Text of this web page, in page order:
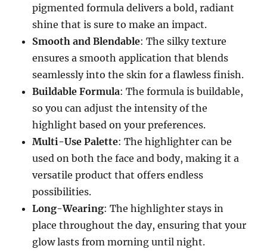
pigmented formula delivers a bold, radiant
shine that is sure to make an impact.
Smooth and Blendable: The silky texture
ensures a smooth application that blends
seamlessly into the skin for a flawless finish.
Buildable Formula: The formula is buildable,
so you can adjust the intensity of the
highlight based on your preferences.
Multi-Use Palette: The highlighter can be
used on both the face and body, making it a
versatile product that offers endless
possibilities.
Long-Wearing: The highlighter stays in
place throughout the day, ensuring that your
glow lasts from morning until night.